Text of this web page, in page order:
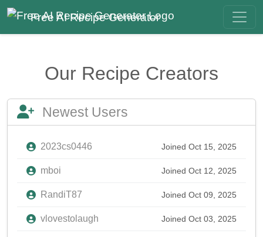
Free AI Recipe Generator
Our Recipe Creators
Newest Users
2023cs0446 Joined Oct 15, 2025
mboi Joined Oct 12, 2025
RandiT87 Joined Oct 09, 2025
vlovestolaugh Joined Oct 03, 2025